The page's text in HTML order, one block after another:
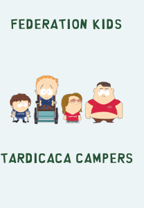
Federation Kids
Tardicaca Campers